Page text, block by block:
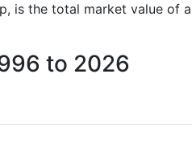
the total market value of
to 2026